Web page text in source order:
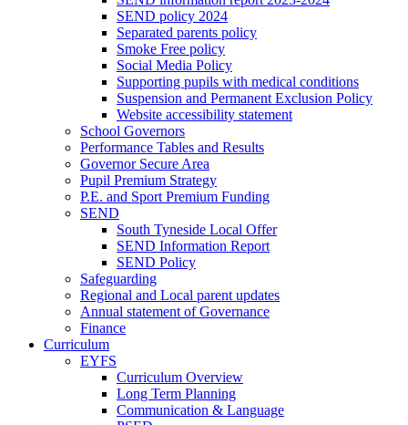
SEND policy 2024
Separated parents policy
Smoke Free policy
Social Media Policy
Supporting pupils with medical conditions
Suspension and Permanent Exclusion Policy
Website accessibility statement
School Governors
Performance Tables and Results
Governor Secure Area
Pupil Premium Strategy
P.E. and Sport Premium Funding
SEND
South Tyneside Local Offer
SEND Information Report
SEND Policy
Safeguarding
Regional and Local parent updates
Annual statement of Governance
Finance
Curriculum
EYFS
Curriculum Overview
Long Term Planning
Communication & Language